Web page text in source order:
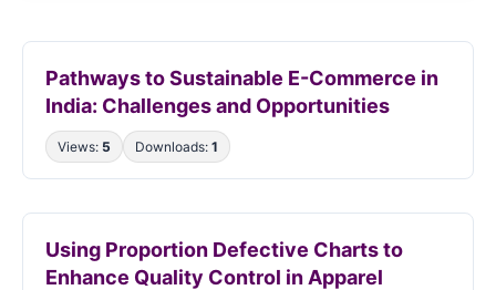
Pathways to Sustainable E-Commerce in
India: Challenges and Opportunities
Views: 5 Downloads: 1
Using Proportion Defective Charts to
Enhance Quality Control in Apparel